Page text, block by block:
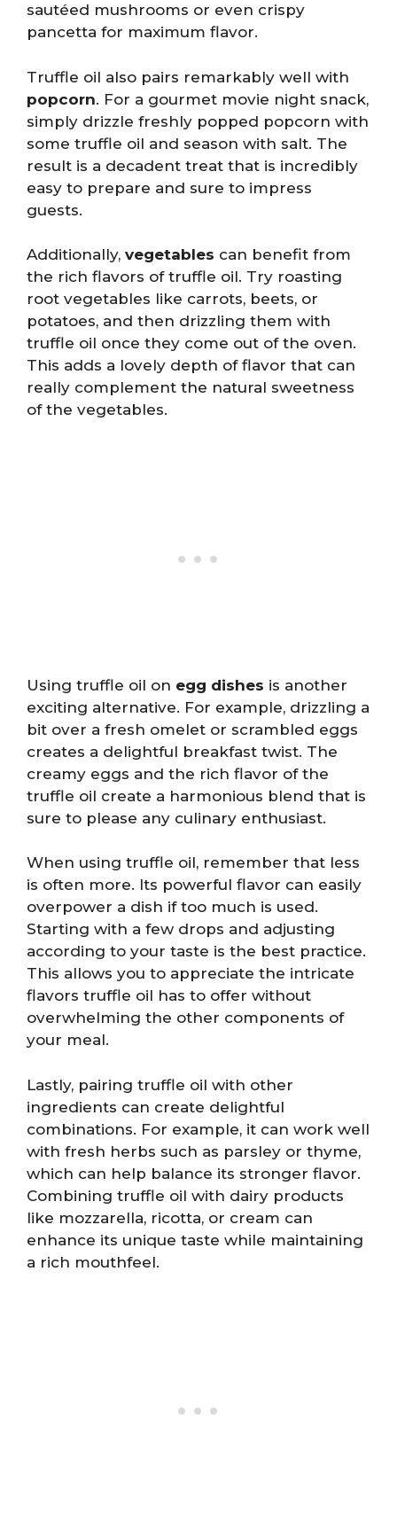
sautéed mushrooms or even crispy
pancetta for maximum flavor.
Truffle oil also pairs remarkably well with
popcorn. For a gourmet movie night snack,
simply drizzle freshly popped popcorn with
some truffle oil and season with salt. The
result is a decadent treat that is incredibly
easy to prepare and sure to impress
guests.
Additionally, vegetables can benefit from
the rich flavors of truffle oil. Try roasting
root vegetables like carrots, beets, or
potatoes, and then drizzling them with
truffle oil once they come out of the oven.
This adds a lovely depth of flavor that can
really complement the natural sweetness
of the vegetables.
Using truffle oil on egg dishes is another
exciting alternative. For example, drizzling a
bit over a fresh omelet or scrambled eggs
creates a delightful breakfast twist. The
creamy eggs and the rich flavor of the
truffle oil create a harmonious blend that is
sure to please any culinary enthusiast.
When using truffle oil, remember that less
is often more. Its powerful flavor can easily
overpower a dish if too much is used.
Starting with a few drops and adjusting
according to your taste is the best practice.
This allows you to appreciate the intricate
flavors truffle oil has to offer without
overwhelming the other components of
your meal.
Lastly, pairing truffle oil with other
ingredients can create delightful
combinations. For example, it can work well
with fresh herbs such as parsley or thyme,
which can help balance its stronger flavor.
Combining truffle oil with dairy products
like mozzarella, ricotta, or cream can
enhance its unique taste while maintaining
a rich mouthfeel.